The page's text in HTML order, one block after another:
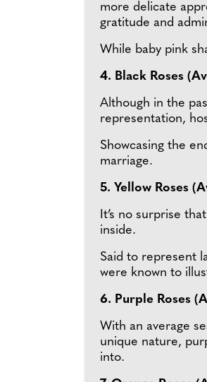
more delicate
gratitude and
While baby pink
4. Black Roses
Although in the
representation,
Showcasing the
marriage.
5. Yellow Roses
It’s no surprise
inside.
Said to represent
were known to
6. Purple Roses
With an average
unique nature,
into.